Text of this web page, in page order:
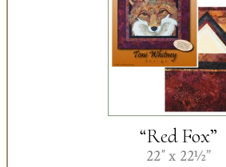
“Red Fox”
22″ x 22½”